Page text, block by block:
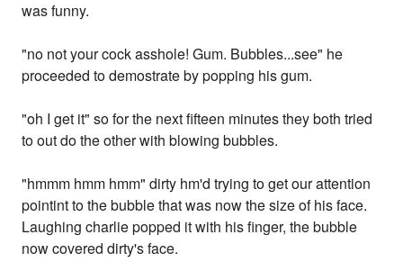
was funny.
"no not your cock asshole! Gum. Bubbles...see" he
proceeded to demostrate by popping his gum.
"oh I get it" so for the next fifteen minutes they both tried
to out do the other with blowing bubbles.
"hmmm hmm hmm" dirty hm'd trying to get our attention
pointint to the bubble that was now the size of his face.
Laughing charlie popped it with his finger, the bubble
now covered dirty's face.